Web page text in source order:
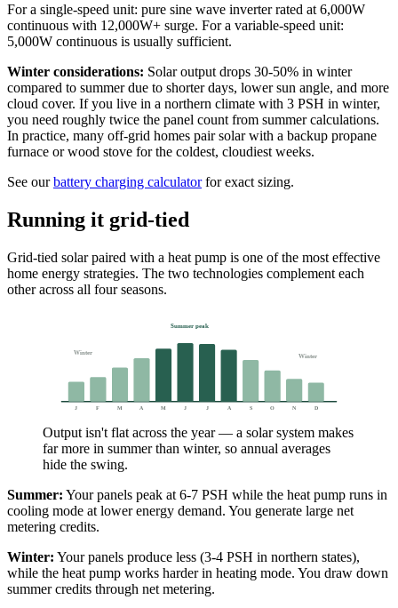
For a single-speed unit: pure sine wave inverter rated at 6,000W
continuous with 12,000W+ surge. For a variable-speed unit:
5,000W continuous is usually sufficient.
Winter considerations: Solar output drops 30-50% in winter
compared to summer due to shorter days, lower sun angle, and more
cloud cover. If you live in a northern climate with 3 PSH in winter,
you need roughly twice the panel count from summer calculations.
In practice, many off-grid homes pair solar with a backup propane
furnace or wood stove for the coldest, cloudiest weeks.
See ourbattery charging calculatorfor exact sizing.
Running it grid-tied
Grid-tied solar paired with a heat pump is one of the most effective
home energy strategies. The two technologies complement each
other across all four seasons.
J F M A M J J A S O N D
Summer peak
Winter
Winter
Output isn't flat across the year — a solar system makes
far more in summer than winter, so annual averages
hide the swing.
Summer: Your panels peak at 6-7 PSH while the heat pump runs in
cooling mode at lower energy demand. You generate large net
metering credits.
Winter: Your panels produce less (3-4 PSH in northern states),
while the heat pump works harder in heating mode. You draw down
summer credits through net metering.